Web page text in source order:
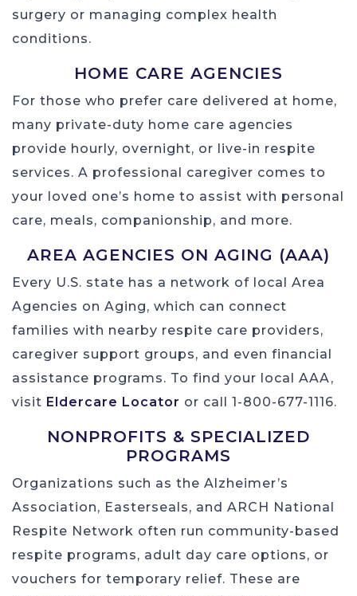
surgery or managing complex health
conditions.
HOME CARE AGENCIES
For those who prefer care delivered at home,
many private-duty home care agencies
provide hourly, overnight, or live-in respite
services. A professional caregiver comes to
your loved one’s home to assist with personal
care, meals, companionship, and more.
AREA AGENCIES ON AGING (AAA)
Every U.S. state has a network of local Area
Agencies on Aging, which can connect
families with nearby respite care providers,
caregiver support groups, and even financial
assistance programs. To find your local AAA,
visit Eldercare Locator or call 1-800-677-1116.
NONPROFITS & SPECIALIZED
PROGRAMS
Organizations such as the Alzheimer’s
Association, Easterseals, and ARCH National
Respite Network often run community-based
respite programs, adult day care options, or
vouchers for temporary relief. These are